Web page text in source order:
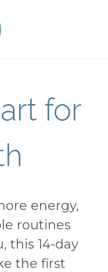
for
energy,
routines
this 14-day
the first